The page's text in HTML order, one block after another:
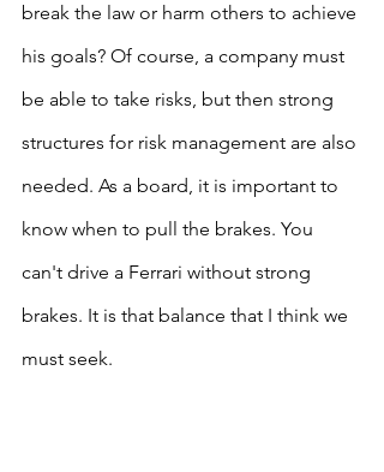
break the law or harm others to achieve
his goals? Of course, a company must
be able to take risks, but then strong
structures for risk management are also
needed. As a board, it is important to
know when to pull the brakes. You
can't drive a Ferrari without strong
brakes. It is that balance that I think we
must seek.